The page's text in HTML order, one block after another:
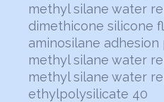
methyl silane water
dimethicone silicone
aminosilane
methyl silane water
methyl silane water
ethylpolysilicate 40